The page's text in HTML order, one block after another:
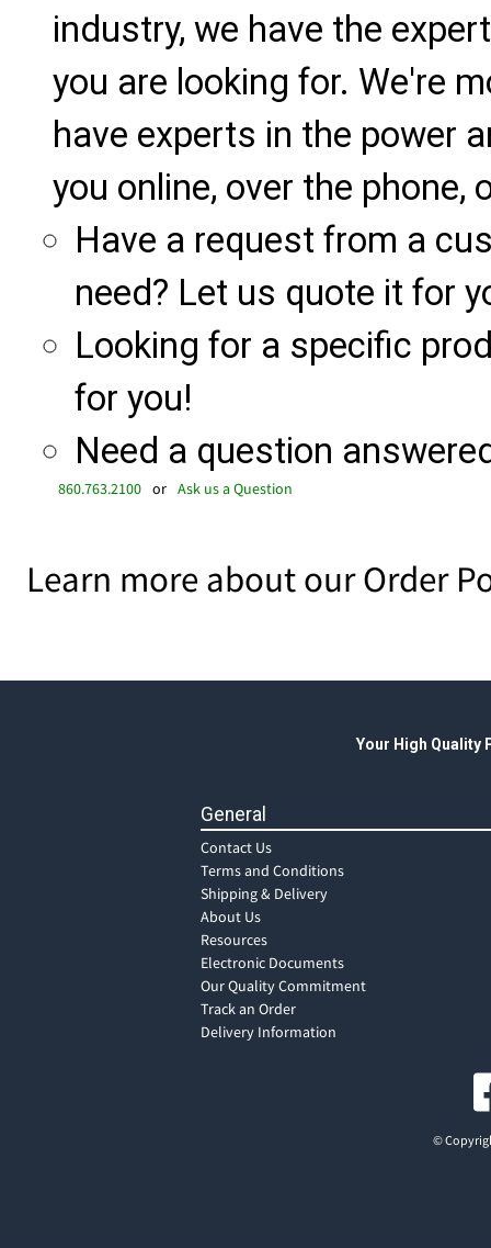
industry, we have the
you are looking for. We're
have experts in the power
you online, over the phone,
Have a request from a
need? Let us quote it for
Looking for a specific
for you!
Need a question
860.763.2100 or Ask us a Question
Learn more about our Order
Your High Quality
General
Contact Us
Terms and Conditions
Shipping & Delivery
About Us
Resources
Electronic Documents
Our Quality Commitment
Track an Order
Delivery Information
©